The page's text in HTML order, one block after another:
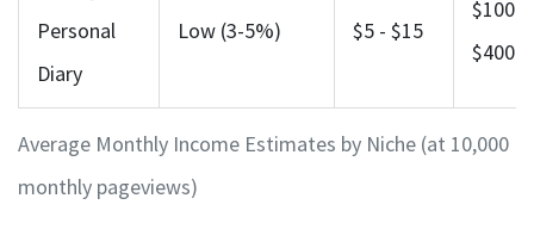
Average Monthly Income Estimates by Niche (at 10,000
monthly pageviews)
Personal
Diary
Low (3-5%) $5 - $15
$100 -
$400